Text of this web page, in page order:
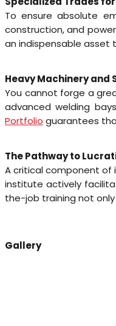
To ensure absolute
construction, and
an indispensable asset
Heavy Machinery
You cannot forge a
advanced welding
Portfolio guarantees
The Pathway to
A critical component of
institute actively
the-job training not
Gallery